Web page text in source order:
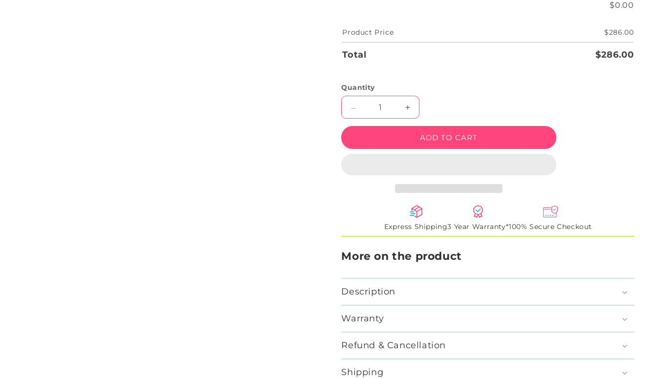
$0.00
Product Price $286.00
Total $286.00
Quantity
Decrease
quantity
Increase
quantity
Happy
Sign
ADD TO CART
Express Shipping3 Year Warranty*100% Secure Checkout
More on the product
Description
Warranty
Refund & Cancellation
Shipping